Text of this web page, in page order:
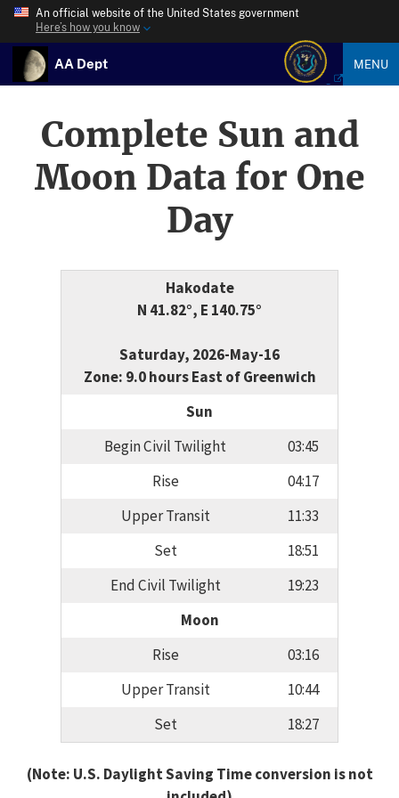
An official website of the United States government
Here’s how you know
AA Dept MENU
Complete Sun and
Moon Data for One
Day
Hakodate
N 41.82°, E 140.75°
Saturday, 2026-May-16
Zone: 9.0 hours East of Greenwich
Sun
Begin Civil Twilight
03:45
Rise
04:17
Upper Transit
11:33
Set
18:51
End Civil Twilight
19:23
Moon
Rise
03:16
Upper Transit
10:44
Set
18:27
(Note: U.S. Daylight Saving Time conversion is not